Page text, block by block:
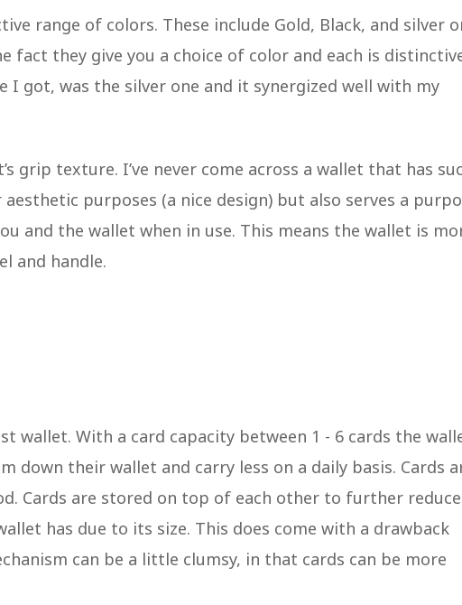
range of colors. These include Gold, Black, and silver
they give you a choice of color and each is
got, was the silver one and it synergized well with my
grip texture. I’ve never come across a wallet that has
purposes (a nice design) but also serves a
and the wallet when in use. This means the wallet is
and handle.
wallet. With a card capacity between 1 - 6 cards the
down their wallet and carry less on a daily basis. Cards
Cards are stored on top of each other to further reduce
has due to its size. This does come with a drawback
can be a little clumsy, in that cards can be more